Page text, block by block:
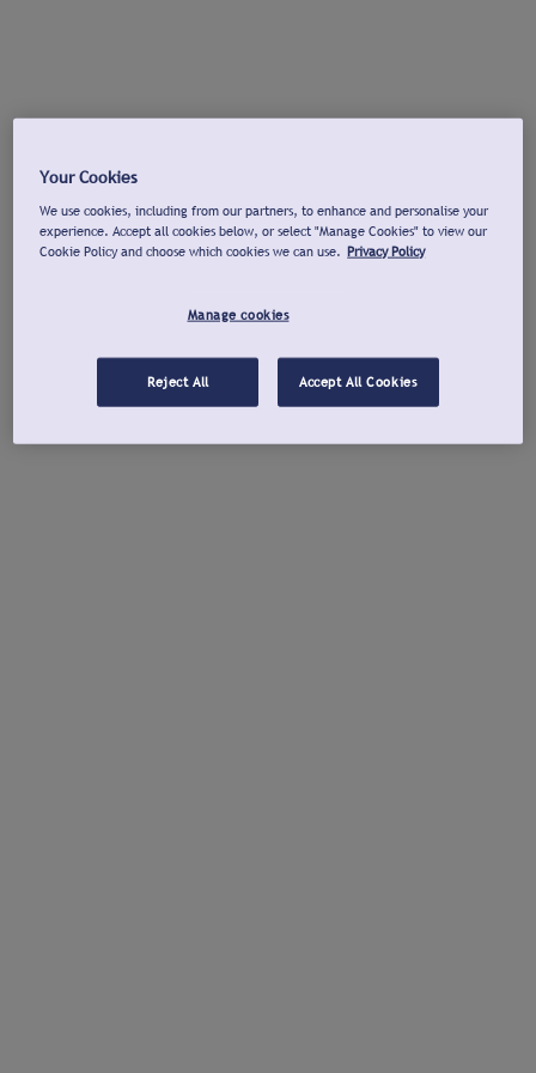
Your Cookies
We use cookies, including from our partners, to enhance and personalise your
experience. Accept all cookies below, or select "Manage Cookies" to view our
Cookie Policy and choose which cookies we can use. Privacy Policy
Manage cookies
Reject All Accept All Cookies